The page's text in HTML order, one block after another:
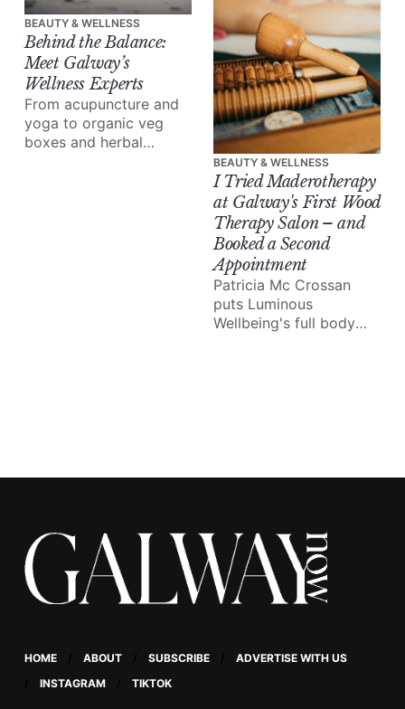
BEAUTY & WELLNESS
Behind the Balance:
Meet Galway’s
Wellness Experts
From acupuncture and
yoga to organic veg
boxes and herbal
BEAUTY & WELLNESS
I Tried Maderotherapy
at Galway's First Wood
Therapy Salon – and
Booked a Second
Appointment
Patricia Mc Crossan
puts Luminous
Wellbeing's full body
HOME ABOUT SUBSCRIBE
ADVERTISE WITH US
INSTAGRAM
TIKTOK